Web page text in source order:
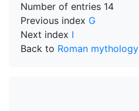
Number of entries 14
Previous index G
Next index I
Back to Roman mythology